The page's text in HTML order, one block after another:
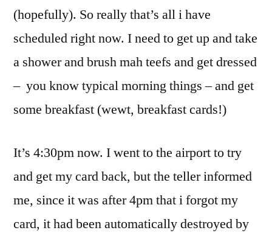
(hopefully). So really that’s all i have
scheduled right now. I need to get up and take
a shower and brush mah teefs and get dressed
– you know typical morning things – and get
some breakfast (wewt, breakfast cards!)
It’s 4:30pm now. I went to the airport to try
and get my card back, but the teller informed
me, since it was after 4pm that i forgot my
card, it had been automatically destroyed by